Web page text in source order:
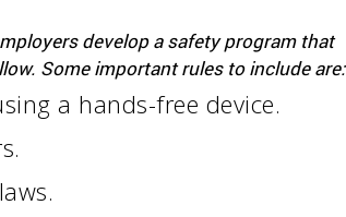
develop a safety program that
Some important rules to include are:
a hands-free device.